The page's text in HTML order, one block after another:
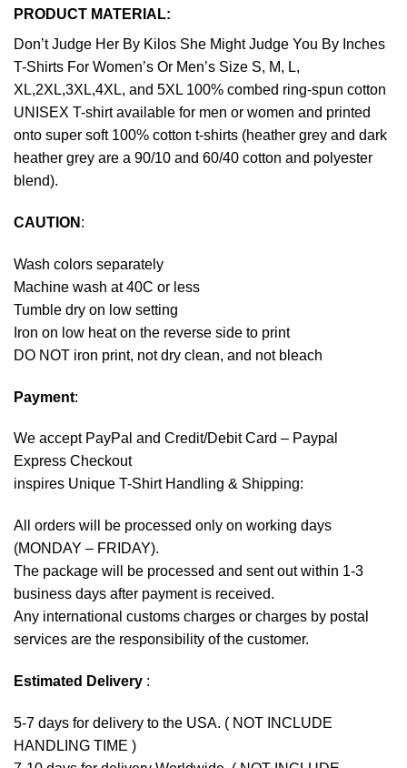
PRODUCT MATERIAL:
Don’t Judge Her By Kilos She Might Judge You By Inches
T-Shirts For Women’s Or Men’s Size S, M, L,
XL,2XL,3XL,4XL, and 5XL 100% combed ring-spun cotton
UNISEX T-shirt available for men or women and printed
onto super soft 100% cotton t-shirts (heather grey and dark
heather grey are a 90/10 and 60/40 cotton and polyester
blend).
CAUTION :
Wash colors separately
Machine wash at 40C or less
Tumble dry on low setting
Iron on low heat on the reverse side to print
DO NOT iron print, not dry clean, and not bleach
Payment:
We accept PayPal and Credit/Debit Card – Paypal
Express Checkout
inspires Unique T-Shirt Handling & Shipping:
All orders will be processed only on working days
(MONDAY – FRIDAY).
The package will be processed and sent out within 1-3
business days after payment is received.
Any international customs charges or charges by postal
services are the responsibility of the customer.
Estimated Delivery :
5-7 days for delivery to the USA. ( NOT INCLUDE
HANDLING TIME )